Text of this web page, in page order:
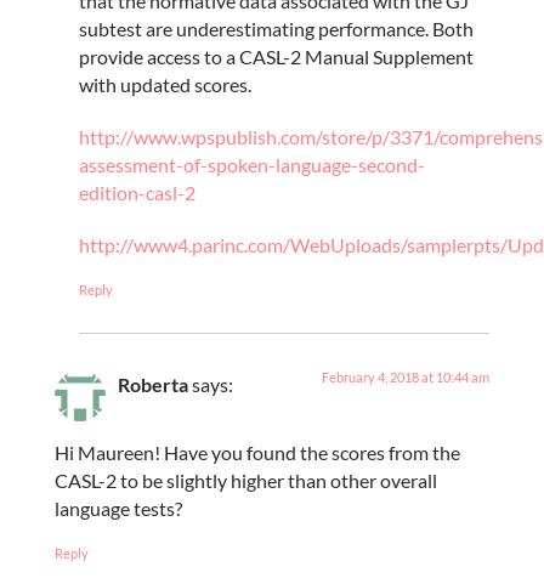
subtest are underestimating performance. Both
provide access to a CASL-2 Manual Supplement
with updated scores.
http://www.wpspublish.com/store/p/3371/
assessment-of-spoken-language-second-
edition-casl-2
http://www4.parinc.com/WebUploads/samplerpts/
Reply
Robertasays: February 4, 2018 at 10:44 am
Hi Maureen! Have you found the scores from the
CASL-2 to be slightly higher than other overall
language tests?
Reply